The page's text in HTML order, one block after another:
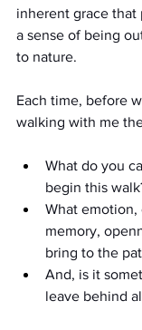
inherent grace that
a sense of being
to nature.
Each time, before
walking with me
What do you
begin this
What emotion,
memory,
bring to the
And, is it
leave behind